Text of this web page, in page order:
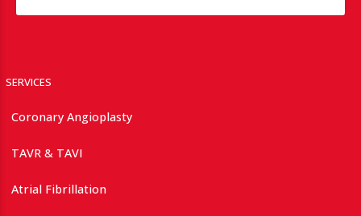
SERVICES
Coronary Angioplasty
TAVR & TAVI
Atrial Fibrillation